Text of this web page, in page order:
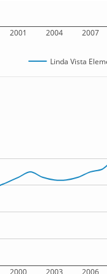
2001 2004 2007
Linda Vista
2000 2003 2006